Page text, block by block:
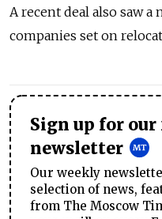
A recent deal also saw
companies set on
Sign up for
newsletter
Our weekly
selection of news,
from The Moscow